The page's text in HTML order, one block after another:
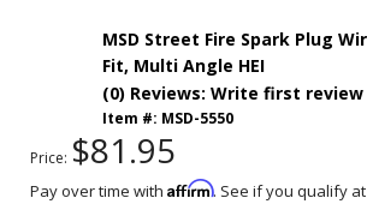
MSD Street Fire Spark Plug
Fit, Multi Angle HEI
(0) Reviews: Write first review
Item #: MSD-5550
Price: $81.95
Pay over time with Affirm. See if you qualify